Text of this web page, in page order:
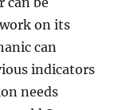
on its
can
indicators
needs